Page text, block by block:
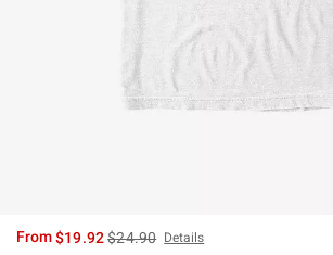
From$19.92is sales price, the original price is
$24.90 Details